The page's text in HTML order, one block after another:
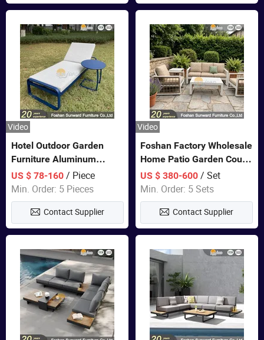
Video
Hotel Outdoor Garden
Furniture Aluminum
Lounge Chair Pool Sun
Lounger
US $ 78-160/ Piece
Min. Order: 5 Pieces
Contact Supplier
Video
Foshan Factory Wholesale
Home Patio Garden Couch
Set Wooden Aluminum
Outdoor Furniture Hotel
Waterproof Luxury Rope
Sofa
US $ 380-600 / Set
Min. Order: 5 Sets
Contact Supplier